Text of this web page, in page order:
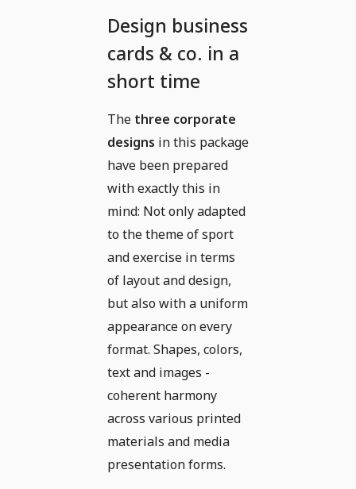
Design business
cards & co. in a
short time
The three corporate
designs in this package
have been prepared
with exactly this in
mind: Not only adapted
to the theme of sport
and exercise in terms
of layout and design,
but also with a uniform
appearance on every
format. Shapes, colors,
text and images -
coherent harmony
across various printed
materials and media
presentation forms.